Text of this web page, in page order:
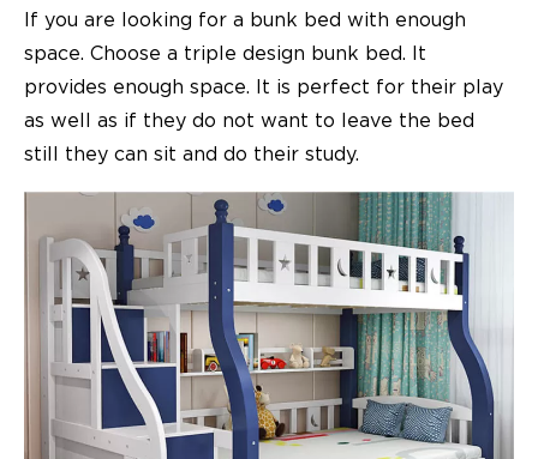
If you are looking for a bunk bed with enough
space. Choose a triple design bunk bed. It
provides enough space. It is perfect for their play
as well as if they do not want to leave the bed
still they can sit and do their study.